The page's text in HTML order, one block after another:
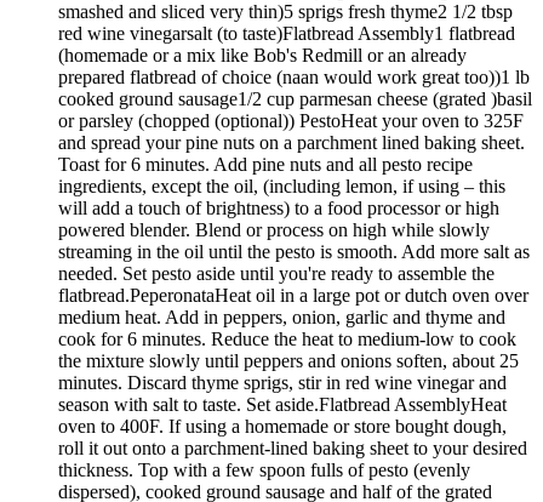
smashed and sliced very thin)5 sprigs fresh thyme2 1/2 tbsp
red wine vinegarsalt (to taste)Flatbread Assembly1 flatbread
(homemade or a mix like Bob's Redmill or an already
prepared flatbread of choice (naan would work great too))1 lb
cooked ground sausage1/2 cup parmesan cheese (grated )basil
or parsley (chopped (optional)) PestoHeat your oven to 325F
and spread your pine nuts on a parchment lined baking sheet.
Toast for 6 minutes. Add pine nuts and all pesto recipe
ingredients, except the oil, (including lemon, if using – this
will add a touch of brightness) to a food processor or high
powered blender. Blend or process on high while slowly
streaming in the oil until the pesto is smooth. Add more salt as
needed. Set pesto aside until you're ready to assemble the
flatbread.PeperonataHeat oil in a large pot or dutch oven over
medium heat. Add in peppers, onion, garlic and thyme and
cook for 6 minutes. Reduce the heat to medium-low to cook
the mixture slowly until peppers and onions soften, about 25
minutes. Discard thyme sprigs, stir in red wine vinegar and
season with salt to taste. Set aside.Flatbread AssemblyHeat
oven to 400F. If using a homemade or store bought dough,
roll it out onto a parchment-lined baking sheet to your desired
thickness. Top with a few spoon fulls of pesto (evenly
dispersed), cooked ground sausage and half of the grated